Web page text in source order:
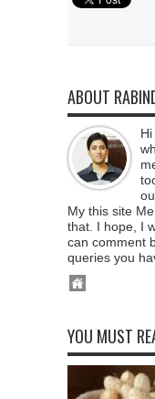
ABOUT
My this site
that. I hope, I
can comment
queries you
YOU MUST